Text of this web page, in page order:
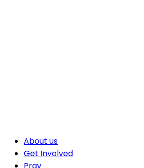
About us
Get Involved